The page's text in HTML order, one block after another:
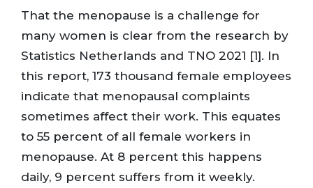
That the menopause is a challenge for
many women is clear from the research by
Statistics Netherlands and TNO 2021 [1]. In
this report, 173 thousand female employees
indicate that menopausal complaints
sometimes affect their work. This equates
to 55 percent of all female workers in
menopause. At 8 percent this happens
daily, 9 percent suffers from it weekly.